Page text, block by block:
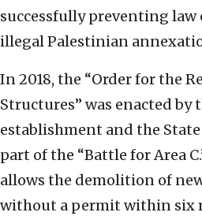
successfully preventing
illegal Palestinian
In 2018, the “Order for the
Structures” was enacted by
establishment and the State
part of the “Battle for Area
allows the demolition of
without a permit within six